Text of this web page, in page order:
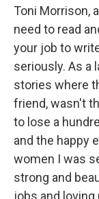
Toni Morrison,
need to read
your job to
seriously. As a
stories where
friend, wasn't
to lose a
and the happy
women I was
strong and
jobs and